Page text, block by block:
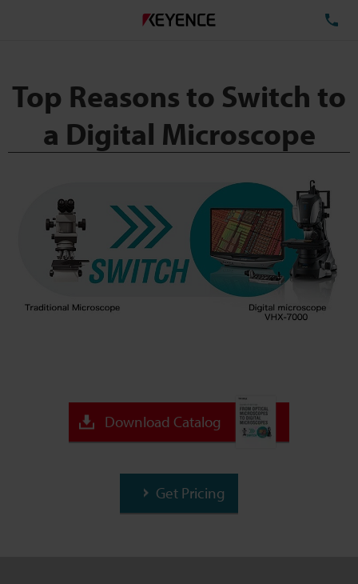
Top Reasons to Switch to
a Digital Microscope
Download Catalog
Get Pricing